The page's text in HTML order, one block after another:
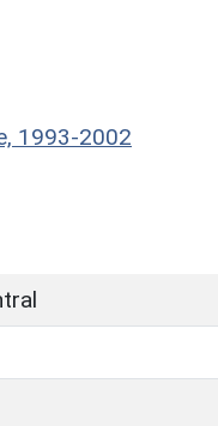
1993-2002